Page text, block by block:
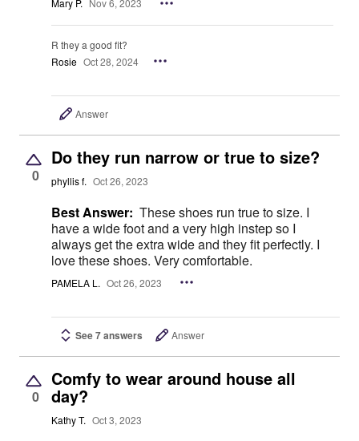
Mary P. Nov 6, 2023
R they a good fit?
Rosie Oct 28, 2024
Answer
0
Do they run narrow or true to size?
phyllis f. Oct 26, 2023
Best Answer: These shoes run true to size. I
have a wide foot and a very high instep so I
always get the extra wide and they fit perfectly. I
love these shoes. Very comfortable.
PAMELA L. Oct 26, 2023
See 7 answers Answer
0
Comfy to wear around house all
day?
Kathy T. Oct 3, 2023